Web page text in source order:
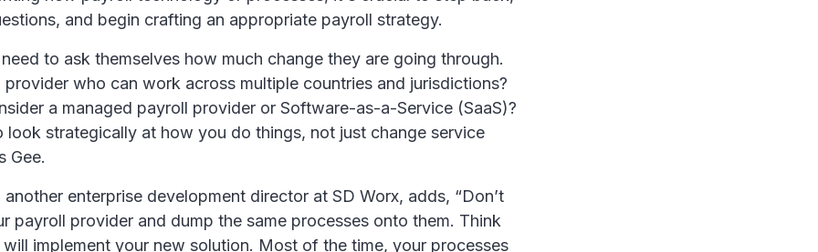
and begin crafting an appropriate payroll strategy.
to ask themselves how much change they are going through.
who can work across multiple countries and jurisdictions?
a managed payroll provider or Software-as-a-Service (SaaS)?
look strategically at how you do things, not just change service
Gee.
enterprise development director at SD Worx, adds, “Don’t
payroll provider and dump the same processes onto them. Think
implement your new solution. Most of the time, your processes